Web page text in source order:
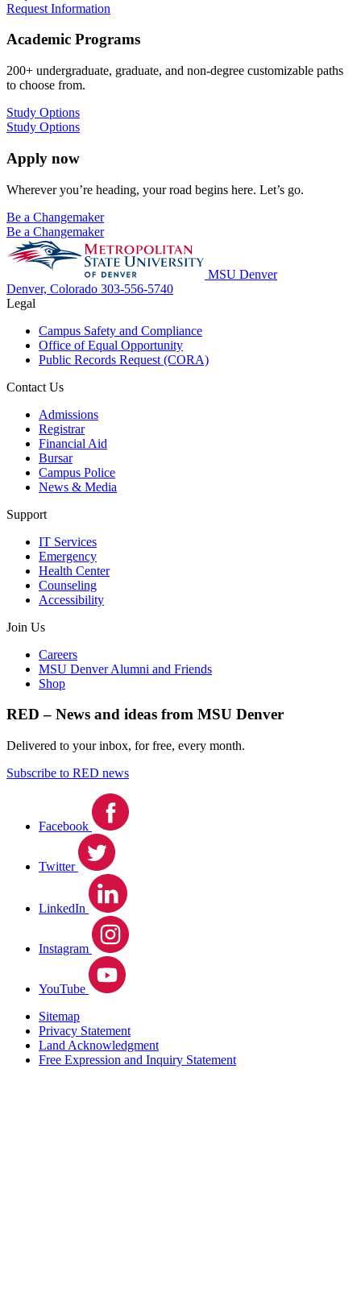
Request Information
Academic Programs
200+ undergraduate, graduate, and non-degree customizable paths
to choose from.
Study Options
Study Options
Apply now
Wherever you’re heading, your road begins here. Let’s go.
Be a Changemaker
Be a Changemaker
MSU Denver
Denver, Colorado 303-556-5740
Legal
Campus Safety and Compliance
Office of Equal Opportunity
Public Records Request (CORA)
Contact Us
Admissions
Registrar
Financial Aid
Bursar
Campus Police
News & Media
Support
IT Services
Emergency
Health Center
Counseling
Accessibility
Join Us
Careers
MSU Denver Alumni and Friends
Shop
RED – News and ideas from MSU Denver
Delivered to your inbox, for free, every month.
Subscribe to RED news
Facebook
Twitter
LinkedIn
Instagram
YouTube
Sitemap
Privacy Statement
Land Acknowledgment
Free Expression and Inquiry Statement